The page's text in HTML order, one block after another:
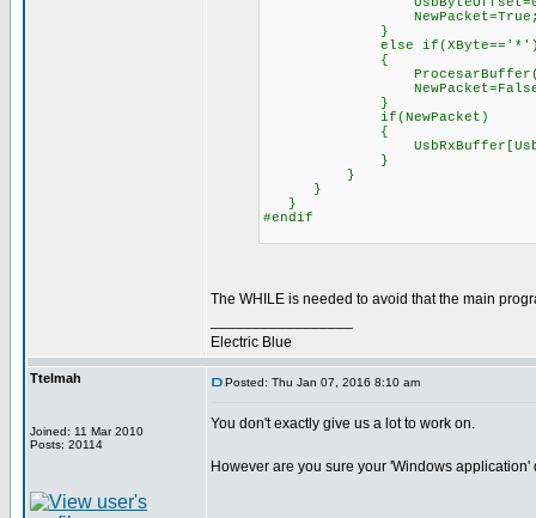
}
else
{
}
if(NewPacket)
{
}
}
}
}
#endif
The WHILE is needed to avoid that the main
Electric Blue
Ttelmah
Joined: 11 Mar 2010
Posts: 20114
Posted: Thu Jan 07, 2016 8:10 am
You don't exactly give us a lot to work on.
However are you sure your 'Windows